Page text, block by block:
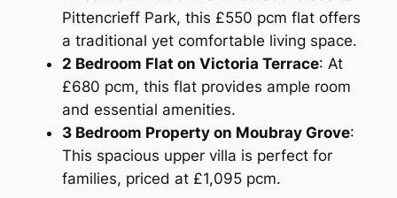
Pittencrieff Park, this £550 pcm flat offers
a traditional yet comfortable living space.
2 Bedroom Flat on Victoria Terrace: At
£680 pcm, this flat provides ample room
and essential amenities.
3 Bedroom Property on Moubray Grove:
This spacious upper villa is perfect for
families, priced at £1,095 pcm.